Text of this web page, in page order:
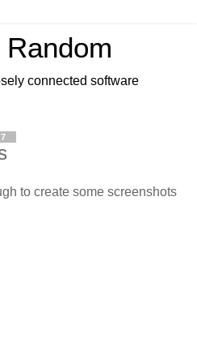
connected software
to create some screenshots